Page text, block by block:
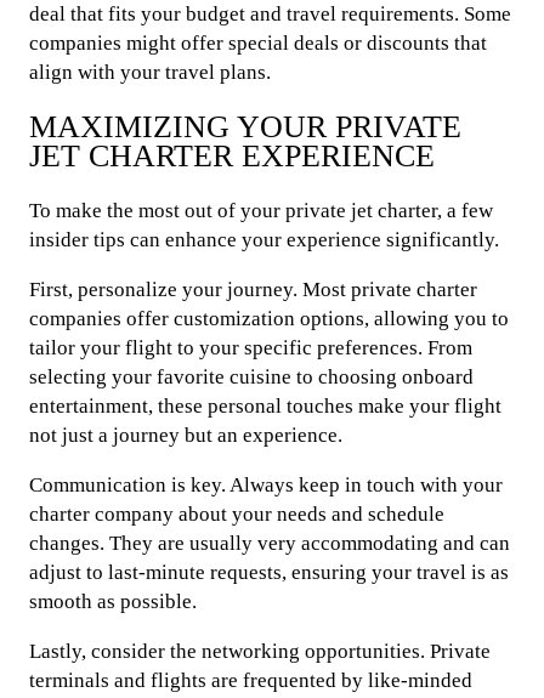
deal that fits your budget and travel requirements. Some
companies might offer special deals or discounts that
align with your travel plans.
MAXIMIZING YOUR PRIVATE
JET CHARTER EXPERIENCE
To make the most out of your private jet charter, a few
insider tips can enhance your experience significantly.
First, personalize your journey. Most private charter
companies offer customization options, allowing you to
tailor your flight to your specific preferences. From
selecting your favorite cuisine to choosing onboard
entertainment, these personal touches make your flight
not just a journey but an experience.
Communication is key. Always keep in touch with your
charter company about your needs and schedule
changes. They are usually very accommodating and can
adjust to last-minute requests, ensuring your travel is as
smooth as possible.
Lastly, consider the networking opportunities. Private
terminals and flights are frequented by like-minded